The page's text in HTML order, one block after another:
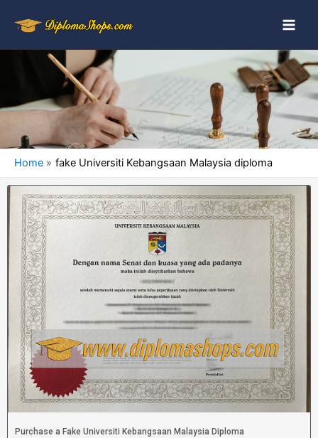
Home fake Universiti Kebangsaan Malaysia diploma
Purchase a Fake Universiti Kebangsaan Malaysia Diploma